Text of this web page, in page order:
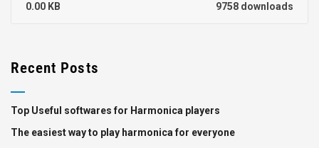
9758 downloads
0.00 KB
Recent Posts
Top Useful softwares for Harmonica players
The easiest way to play harmonica for everyone